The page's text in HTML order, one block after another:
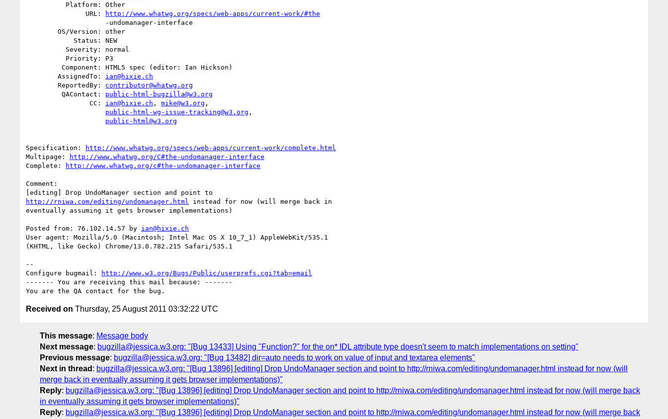
               URL:
http://www.whatwg.org/specs/web-apps/current-work/#the
        AssignedTo:
ian@hixie.ch
        ReportedBy:
contributor@whatwg.org
         QAContact:
public-html-bugzilla@w3.org
                CC:
ian@hixie.ch , mike@w3.org ,
public-html-wg-issue-tracking@w3.org ,
public-html@w3.org
Specification:
http://www.whatwg.org/specs/web-apps/current-work/complete.html
Multipage:
http://www.whatwg.org/C#the-undomanager-interface
Complete:
http://www.whatwg.org/c#the-undomanager-interface
Comment:
http://rniwa.com/editing/undomanager.html
instead for now (will merge back in
eventually assuming it gets browser implementations)
Posted from: 76.102.14.57 by ian@hixie.ch
User agent: Mozilla/5.0 (Macintosh; Intel Mac OS X 10_7_1) AppleWebKit/535.1
(KHTML, like Gecko) Chrome/13.0.782.215 Safari/535.1
--
Configure bugmail:
http://www.w3.org/Bugs/Public/userprefs.cgi?tab=email
------- You are receiving this mail because: -------
Received on Thursday, 25 August 2011 03:32:22 UTC
This message: Message body
Next message: bugzilla@jessica.w3.org: "[Bug 13433] Using "Function?" for the on* IDL attribute type doesn't seem to match implementations on setting"
Previous message: bugzilla@jessica.w3.org: "[Bug 13482] dir=auto needs to work on value of input and textarea elements"
Next in thread : bugzilla@jessica.w3.org: "[Bug 13896] [editing] Drop UndoManager section and point to http://rniwa.com/editing/undomanager.html instead for now (will
merge back in eventually assuming it gets browser implementations)"
Reply: bugzilla@jessica.w3.org: "[Bug 13896] [editing] Drop UndoManager section and point to http://rniwa.com/editing/undomanager.html instead for now (will merge back
in eventually assuming it gets browser implementations)"
Reply: bugzilla@jessica.w3.org: "[Bug 13896] [editing] Drop UndoManager section and point to http://rniwa.com/editing/undomanager.html instead for now (will merge back